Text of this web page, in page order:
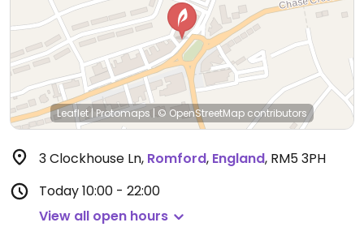
Leaflet | Protomaps | © OpenStreetMap contributors
3 Clockhouse Ln, Romford, England, RM5 3PH
Today10:00 - 22:00
View all open hours